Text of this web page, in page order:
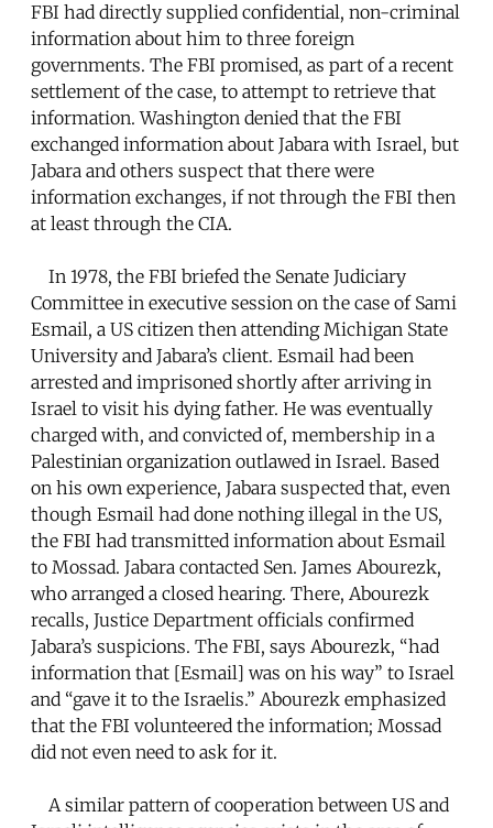
FBI had directly supplied confidential, non-criminal
information about him to three foreign
governments. The FBI promised, as part of a recent
settlement of the case, to attempt to retrieve that
information. Washington denied that the FBI
exchanged information about Jabara with Israel, but
Jabara and others suspect that there were
information exchanges, if not through the FBI then
at least through the CIA.
In 1978, the FBI briefed the Senate Judiciary
Committee in executive session on the case of Sami
Esmail, a US citizen then attending Michigan State
University and Jabara’s client. Esmail had been
arrested and imprisoned shortly after arriving in
Israel to visit his dying father. He was eventually
charged with, and convicted of, membership in a
Palestinian organization outlawed in Israel. Based
on his own experience, Jabara suspected that, even
though Esmail had done nothing illegal in the US,
the FBI had transmitted information about Esmail
to Mossad. Jabara contacted Sen. James Abourezk,
who arranged a closed hearing. There, Abourezk
recalls, Justice Department officials confirmed
Jabara’s suspicions. The FBI, says Abourezk, “had
information that [Esmail] was on his way” to Israel
and “gave it to the Israelis.” Abourezk emphasized
that the FBI volunteered the information; Mossad
did not even need to ask for it.
A similar pattern of cooperation between US and